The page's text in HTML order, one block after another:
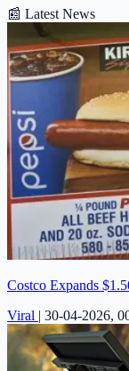
📰 Latest News
Costco Expands
Viral | 30-04-2026,